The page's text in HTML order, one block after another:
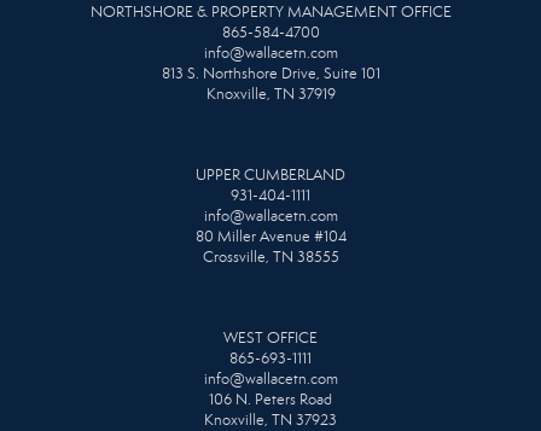
NORTHSHORE & PROPERTY MANAGEMENT OFFICE
865-584-4700
info@wallacetn.com
813 S. Northshore Drive, Suite 101
Knoxville, TN 37919
UPPER CUMBERLAND
931-404-1111
info@wallacetn.com
80 Miller Avenue #104
Crossville, TN 38555
WEST OFFICE
865-693-1111
info@wallacetn.com
106 N. Peters Road
Knoxville, TN 37923